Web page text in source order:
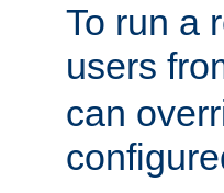
To run a
users
can